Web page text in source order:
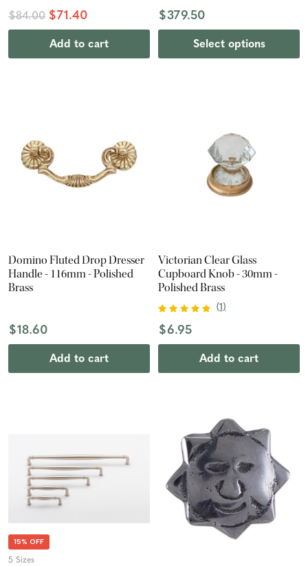
$84.00 $71.40
Add to cart
$379.50
Select options
Domino Fluted Drop Dresser
Handle - 116mm - Polished
Brass
$18.60
Add to cart
Victorian Clear Glass
Cupboard Knob - 30mm -
Polished Brass
(1)
$6.95
Add to cart
15% OFF
5 Sizes